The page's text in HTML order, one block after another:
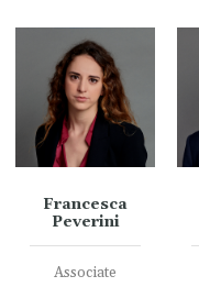
Francesca
Peverini
Associate